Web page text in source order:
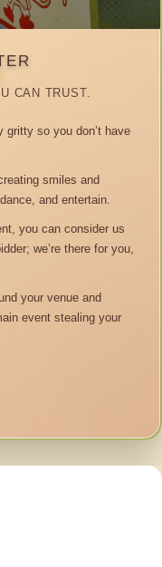
CAN TRUST.
so you don’t have
smiles and
and entertain.
you can consider us
we’re there for you,
your venue and
event stealing your